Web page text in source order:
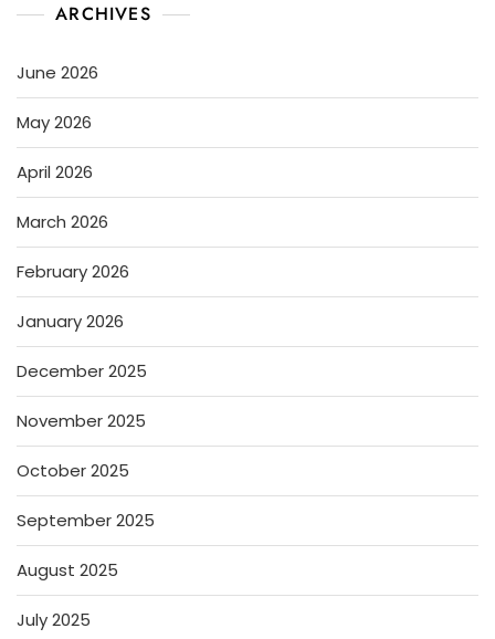
ARCHIVES
June 2026
May 2026
April 2026
March 2026
February 2026
January 2026
December 2025
November 2025
October 2025
September 2025
August 2025
July 2025